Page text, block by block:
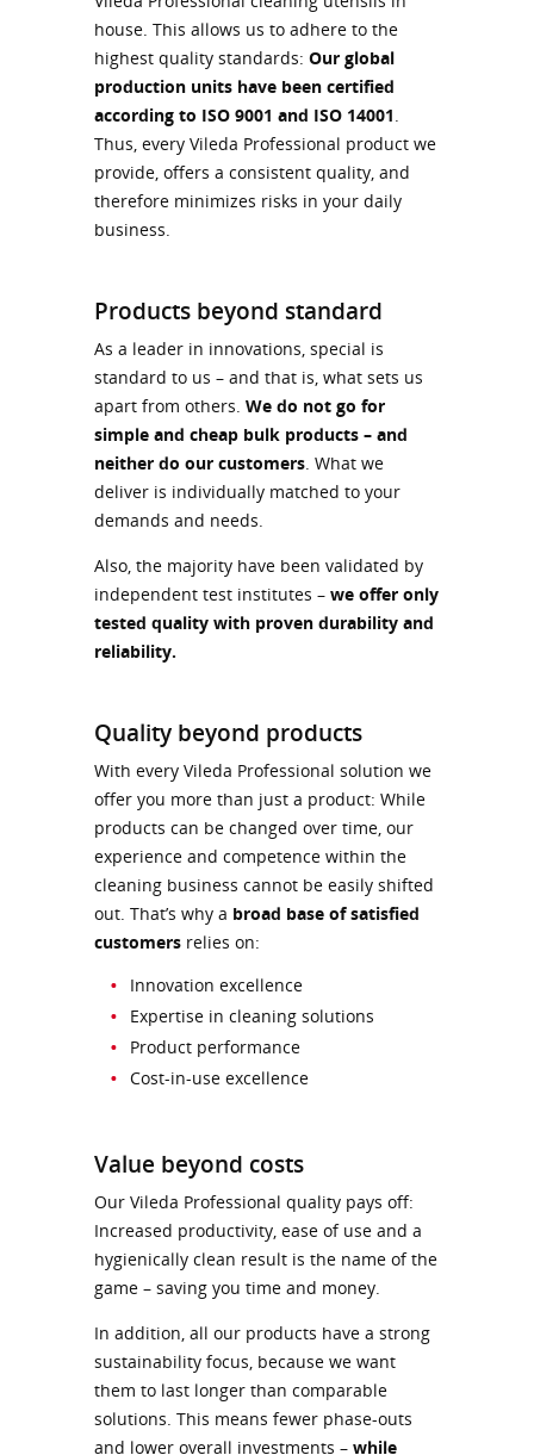
house. This allows us to adhere to the
highest quality standards: Our global
production units have been certified
according to ISO 9001 and ISO 14001
Thus, every Vileda Professional product we
provide, offers a consistent quality, and
therefore minimizes risks in your daily
business.
Products beyond standard
As a leader in innovations, special is
standard to us – and that is, what sets us
apart from others. We do not go for
simple and cheap bulk products – and
neither do our customers . What we
deliver is individually matched to your
demands and needs.
Also, the majority have been validated by
independent test institutes – we offer only
tested quality with proven durability and
reliability.
Quality beyond products
With every Vileda Professional solution we
offer you more than just a product: While
products can be changed over time, our
experience and competence within the
cleaning business cannot be easily shifted
out. That’s why a broad base of satisfied
customers relies on:
Innovation excellence
Expertise in cleaning solutions
Product performance
Cost-in-use excellence
Value beyond costs
Our Vileda Professional quality pays off:
Increased productivity, ease of use and a
hygienically clean result is the name of the
game – saving you time and money.
In addition, all our products have a strong
sustainability focus, because we want
them to last longer than comparable
solutions. This means fewer phase-outs
and lower overall investments – while